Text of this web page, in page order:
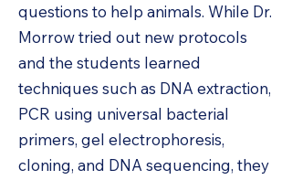
questions to help animals. While Dr.
Morrow tried out new protocols
and the students learned
techniques such as DNA extraction,
PCR using universal bacterial
primers, gel electrophoresis,
cloning, and DNA sequencing, they